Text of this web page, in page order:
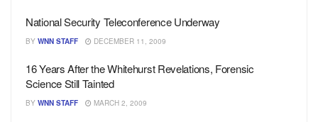
National Security Teleconference Underway
BY WNN STAFF DECEMBER 11, 2009
16 Years After the Whitehurst Revelations, Forensic
Science Still Tainted
BY WNN STAFF MARCH 2, 2009